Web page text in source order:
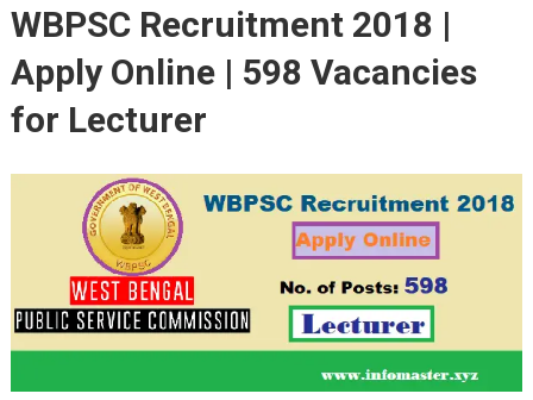
WBPSC Recruitment 2018 |
Apply Online | 598 Vacancies
for Lecturer